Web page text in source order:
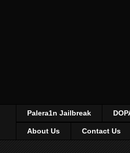
Palera1n Jailbreak
About Us Contact Us